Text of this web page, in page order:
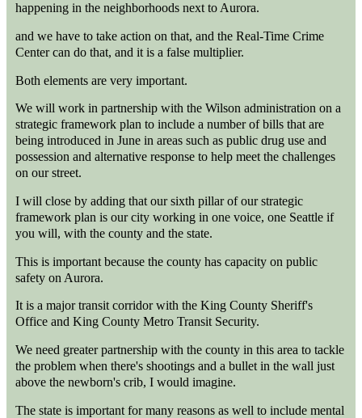
happening in the neighborhoods next to Aurora.
and we have to take action on that, and the Real-Time Crime
Center can do that, and it is a false multiplier.
Both elements are very important.
We will work in partnership with the Wilson administration on a
strategic framework plan to include a number of bills that are
being introduced in June in areas such as public drug use and
possession and alternative response to help meet the challenges
on our street.
I will close by adding that our sixth pillar of our strategic
framework plan is our city working in one voice, one Seattle if
you will, with the county and the state.
This is important because the county has capacity on public
safety on Aurora.
It is a major transit corridor with the King County Sheriff's
Office and King County Metro Transit Security.
We need greater partnership with the county in this area to tackle
the problem when there's shootings and a bullet in the wall just
above the newborn's crib, I would imagine.
The state is important for many reasons as well to include mental